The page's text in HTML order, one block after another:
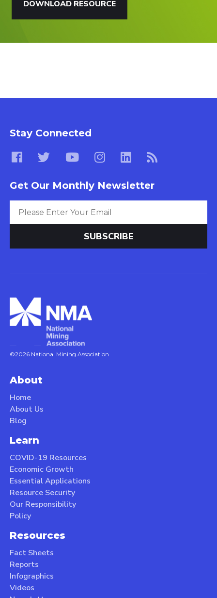
DOWNLOAD RESOURCE
Stay Connected
Get Our Monthly Newsletter
©2026 National Mining Association
About
Home
About Us
Blog
Learn
COVID-19 Resources
Economic Growth
Essential Applications
Resource Security
Our Responsibility
Policy
Resources
Fact Sheets
Reports
Infographics
Videos